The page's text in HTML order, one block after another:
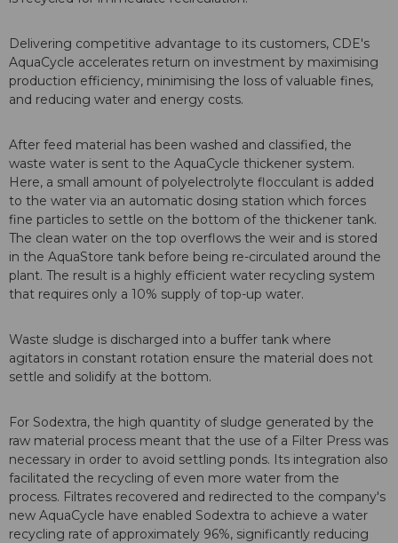
Delivering competitive advantage to its customers, CDE's
AquaCycle accelerates return on investment by maximising
production efficiency, minimising the loss of valuable fines,
and reducing water and energy costs.
After feed material has been washed and classified, the
waste water is sent to the AquaCycle thickener system.
Here, a small amount of polyelectrolyte flocculant is added
to the water via an automatic dosing station which forces
fine particles to settle on the bottom of the thickener tank.
The clean water on the top overflows the weir and is stored
in the AquaStore tank before being re-circulated around the
plant. The result is a highly efficient water recycling system
that requires only a 10% supply of top-up water.
Waste sludge is discharged into a buffer tank where
agitators in constant rotation ensure the material does not
settle and solidify at the bottom.
For Sodextra, the high quantity of sludge generated by the
raw material process meant that the use of a Filter Press was
necessary in order to avoid settling ponds. Its integration also
facilitated the recycling of even more water from the
process. Filtrates recovered and redirected to the company's
new AquaCycle have enabled Sodextra to achieve a water
recycling rate of approximately 96%, significantly reducing